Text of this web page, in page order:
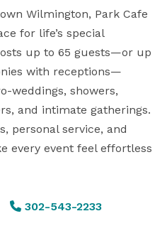
Wilmington, Park Cafe
for life’s special
up to 65 guests—or up
with receptions—
weddings, showers,
and intimate gatherings.
personal service, and
every event feel effortless
302-543-2233